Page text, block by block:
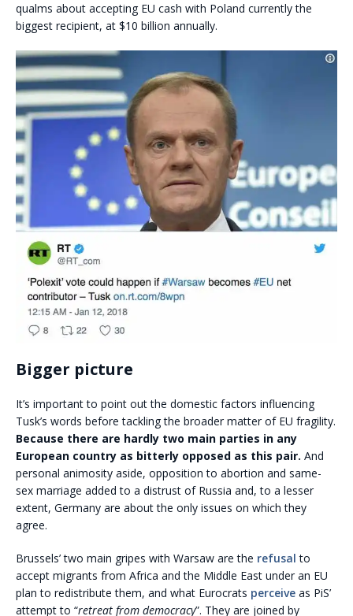
qualms about accepting EU cash with Poland currently the
biggest recipient, at $10 billion annually.
Bigger picture
It’s important to point out the domestic factors influencing
Tusk’s words before tackling the broader matter of EU fragility.
Because there are hardly two main parties in any
European country as bitterly opposed as this pair. And
personal animosity aside, opposition to abortion and same-
sex marriage added to a distrust of Russia and, to a lesser
extent, Germany are about the only issues on which they
agree.
Brussels’ two main gripes with Warsaw are the refusal to
accept migrants from Africa and the Middle East under an EU
plan to redistribute them, and what Eurocrats perceive as PiS’
attempt to “retreat from democracy”. They are joined by